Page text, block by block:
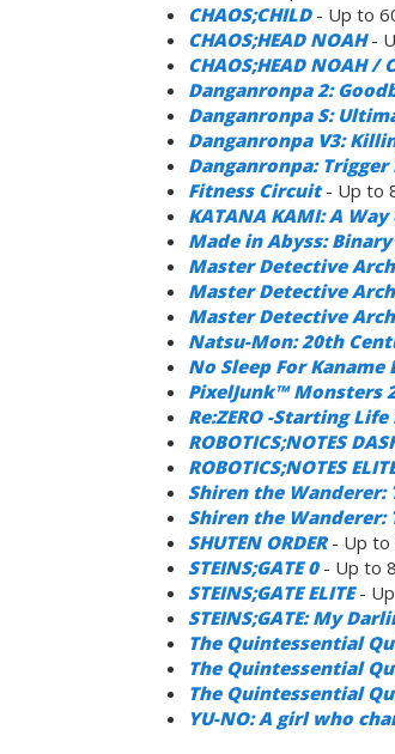
CHAOS;CHILD- Up to
CHAOS;HEAD NOAH-
CHAOS;HEAD NOAH /
Danganronpa 2:
Danganronpa S:
Danganronpa V3:
Danganronpa: Trigger
Fitness Circuit- Up to
KATANA KAMI: A
Made in Abyss:
Master Detective
Master Detective
Master Detective
Natsu-Mon: 20th
No Sleep For Kaname
PixelJunk™ Monsters
Re:ZERO -Starting
ROBOTICS;NOTES
ROBOTICS;NOTES
Shiren the Wanderer:
Shiren the Wanderer:
SHUTEN ORDER- Up to
STEINS;GATE 0- Up to
STEINS;GATE ELITE-
STEINS;GATE: My
The Quintessential
The Quintessential
The Quintessential
YU-NO: A girl who